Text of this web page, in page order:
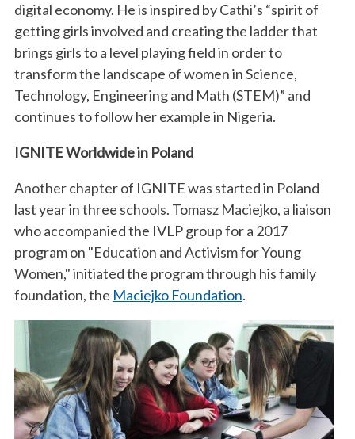
digital economy. He is inspired by Cathi’s “spirit of
getting girls involved and creating the ladder that
brings girls to a level playing field in order to
transform the landscape of women in Science,
Technology, Engineering and Math (STEM)” and
continues to follow her example in Nigeria.
IGNITE Worldwide in Poland
Another chapter of IGNITE was started in Poland
last year in three schools. Tomasz Maciejko, a liaison
who accompanied the IVLP group for a 2017
program on "Education and Activism for Young
Women," initiated the program through his family
foundation, the Maciejko Foundation.